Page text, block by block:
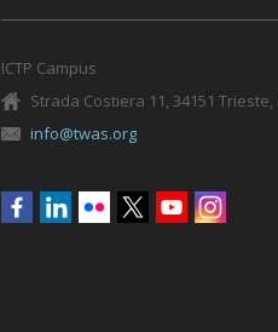
ICTP Campus
Strada Costiera 11, 34151 Trieste,
info@twas.org
Social
menu